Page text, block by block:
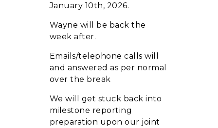
January 10th, 2026.
Wayne will be back the
week after.
Emails/telephone calls will
and answered as per normal
over the break
We will get stuck back into
milestone reporting
preparation upon our joint